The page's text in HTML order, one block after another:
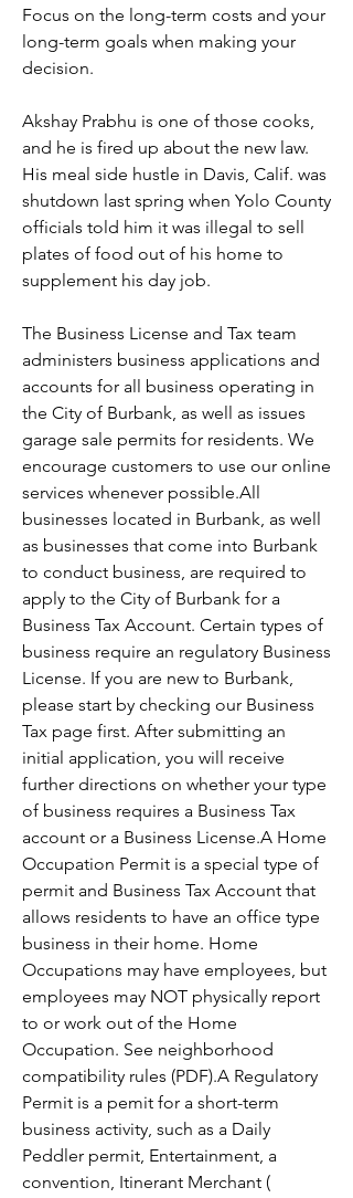
Focus on the long-term costs and your
long-term goals when making your
decision.
Akshay Prabhu is one of those cooks,
and he is fired up about the new law.
His meal side hustle in Davis, Calif. was
shutdown last spring when Yolo County
officials told him it was illegal to sell
plates of food out of his home to
supplement his day job.
The Business License and Tax team
administers business applications and
accounts for all business operating in
the City of Burbank, as well as issues
garage sale permits for residents. We
encourage customers to use our online
services whenever possible.All
businesses located in Burbank, as well
as businesses that come into Burbank
to conduct business, are required to
apply to the City of Burbank for a
Business Tax Account. Certain types of
business require an regulatory Business
License. If you are new to Burbank,
please start by checking our Business
Tax page first. After submitting an
initial application, you will receive
further directions on whether your type
of business requires a Business Tax
account or a Business License.A Home
Occupation Permit is a special type of
permit and Business Tax Account that
allows residents to have an office type
business in their home. Home
Occupations may have employees, but
employees may NOT physically report
to or work out of the Home
Occupation. See neighborhood
compatibility rules (PDF).A Regulatory
Permit is a pemit for a short-term
business activity, such as a Daily
Peddler permit, Entertainment, a
convention, Itinerant Merchant (